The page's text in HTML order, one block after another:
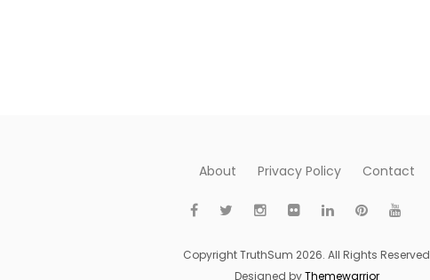
About Privacy Policy Contact
Copyright TruthSum 2026. All Rights Reserved
Designed byThemewarrior